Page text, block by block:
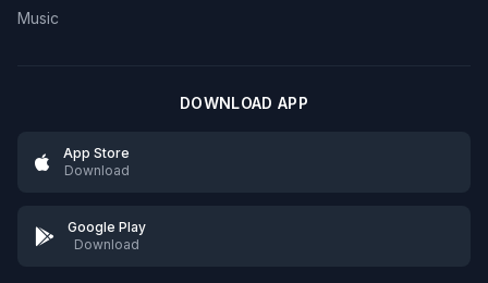
Music
DOWNLOAD APP
App Store
Download
Google Play
Download